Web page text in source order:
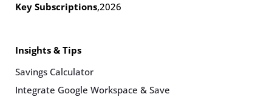
Key Subscriptions,2026
Insights & Tips
Savings Calculator
Integrate Google Workspace & Save